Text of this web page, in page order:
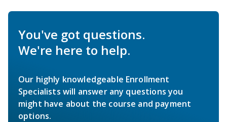
You've got questions.
We're here to help.
Our highly knowledgeable Enrollment
Specialists will answer any questions you
might have about the course and payment
options.